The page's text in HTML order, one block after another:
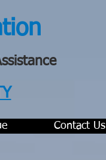
Contact Us